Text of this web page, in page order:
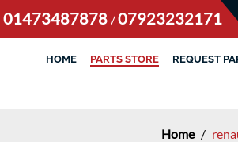
01473487878 /07923232171
HOME PARTS STORE REQUEST
Home /